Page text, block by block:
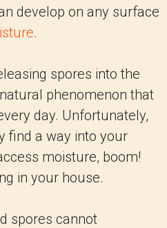
develop on any surface
.
spores into the
phenomenon that
day. Unfortunately,
find a way into your
moisture, boom!
in your house.
spores cannot